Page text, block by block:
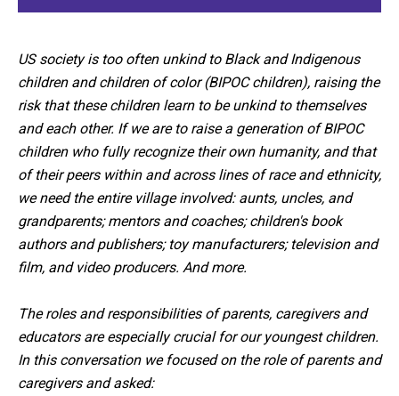
US society is too often unkind to Black and Indigenous
children and children of color (BIPOC children), raising the
risk that these children learn to be unkind to themselves
and each other. If we are to raise a generation of BIPOC
children who fully recognize their own humanity, and that
of their peers within and across lines of race and ethnicity,
we need the entire village involved: aunts, uncles, and
grandparents; mentors and coaches; children's book
authors and publishers; toy manufacturers; television and
film, and video producers. And more.
The roles and responsibilities of parents, caregivers and
educators are especially crucial for our youngest children.
In this conversation we focused on the role of parents and
caregivers and asked: